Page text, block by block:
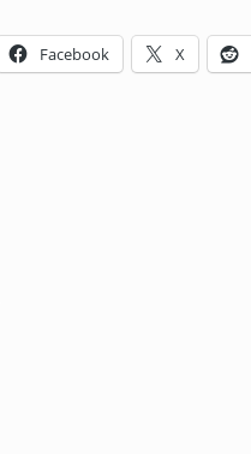
Facebook X